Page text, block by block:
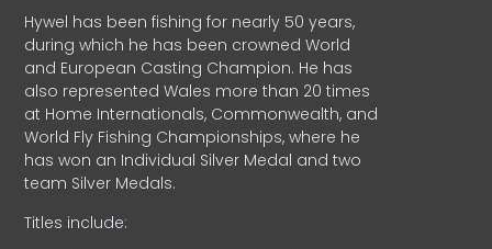
Hywel has been fishing for nearly 50 years,
during which he has been crowned World
and European Casting Champion. He has
also represented Wales more than 20 times
at Home Internationals, Commonwealth, and
World Fly Fishing Championships, where he
has won an Individual Silver Medal and two
team Silver Medals.
Titles include: